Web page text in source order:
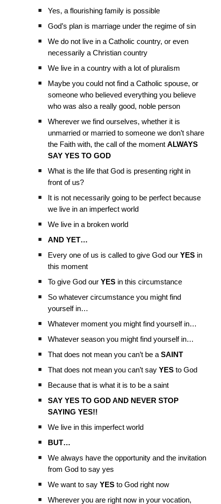
Yes, a flourishing family is possible
God’s plan is marriage under the regime of sin
We do not live in a Catholic country, or even
necessarily a Christian country
We live in a country with a lot of pluralism
Maybe you could not find a Catholic spouse, or
someone who believed everything you believe
who was also a really good, noble person
Wherever we find ourselves, whether it is
unmarried or married to someone we don’t share
the Faith with, the call of the momentALWAYS
SAY YES TO GOD
What is the life that God is presenting right in
front of us?
It is not necessarily going to be perfect because
we live in an imperfect world
We live in a broken world
AND YET…
Every one of us is called to give God ourYES in
this moment
To give God ourYES in this circumstance
So whatever circumstance you might find
yourself in…
Whatever moment you might find yourself in…
Whatever season you might find yourself in…
That does not mean you can’t be aSAINT
That does not mean you can’t sayYES to God
Because that is what it is to be a saint
SAY YES TO GOD AND NEVER STOP
SAYING YES!!
We live in this imperfect world
BUT…
We always have the opportunity and the invitation
from God to say yes
We want to sayYES to God right now
Wherever you are right now in your vocation,